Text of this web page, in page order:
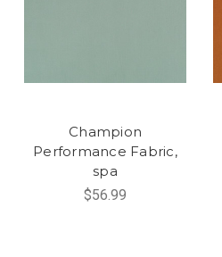
Champion
Performance Fabric,
spa
$56.99